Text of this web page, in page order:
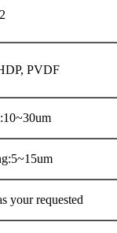
PVDF
your requested